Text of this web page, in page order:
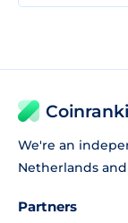
We're an
Netherlands
Partners